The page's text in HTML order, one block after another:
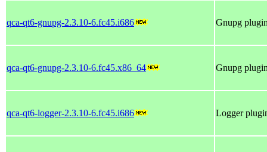
qca-qt6-gnupg-2.3.10-6.fc45.i686 Gnupg
qca-qt6-gnupg-2.3.10-6.fc45.x86_64 Gnupg
qca-qt6-logger-2.3.10-6.fc45.i686 Logger